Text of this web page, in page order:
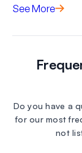
See More
Do you have a
for our most
not